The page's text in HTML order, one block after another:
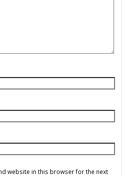
website in this browser for the next